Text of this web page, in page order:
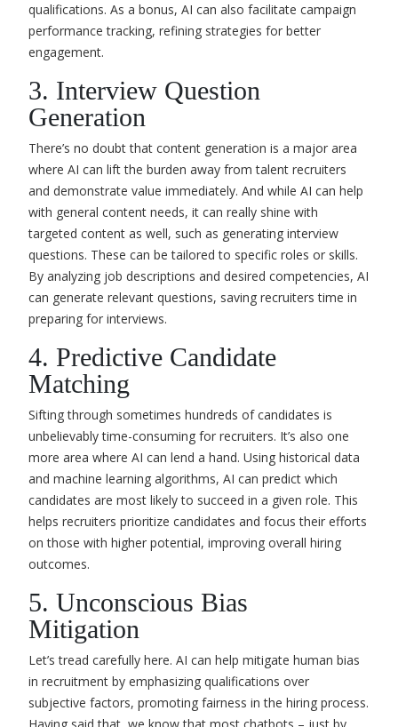
qualifications. As a bonus, AI can also facilitate campaign
performance tracking, refining strategies for better
engagement.
3. Interview Question
Generation
There’s no doubt that content generation is a major area
where AI can lift the burden away from talent recruiters
and demonstrate value immediately. And while AI can help
with general content needs, it can really shine with
targeted content as well, such as generating interview
questions. These can be tailored to specific roles or skills.
By analyzing job descriptions and desired competencies, AI
can generate relevant questions, saving recruiters time in
preparing for interviews.
4. Predictive Candidate
Matching
Sifting through sometimes hundreds of candidates is
unbelievably time-consuming for recruiters. It’s also one
more area where AI can lend a hand. Using historical data
and machine learning algorithms, AI can predict which
candidates are most likely to succeed in a given role. This
helps recruiters prioritize candidates and focus their efforts
on those with higher potential, improving overall hiring
outcomes.
5. Unconscious Bias
Mitigation
Let’s tread carefully here. AI can help mitigate human bias
in recruitment by emphasizing qualifications over
subjective factors, promoting fairness in the hiring process.